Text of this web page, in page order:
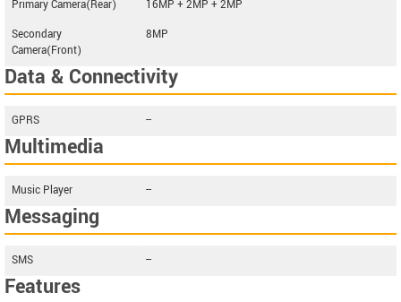
Primary Camera(Rear)
16MP + 2MP + 2MP
Secondary
Camera(Front)
8MP
Data & Connectivity
GPRS --
Multimedia
Music Player --
Messaging
SMS --
Features